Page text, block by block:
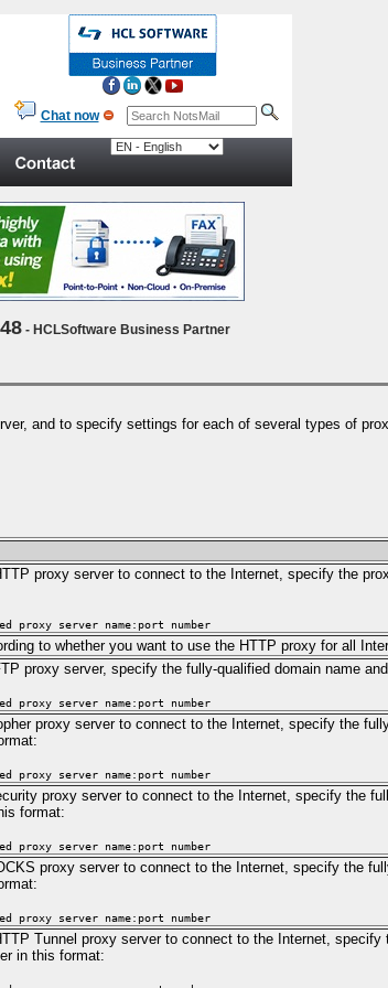
Chat now
- HCLSoftware Business Partner
and to specify settings for each of several types of
proxy server to connect to the Internet, specify the
proxy server name:port number
to whether you want to use the HTTP proxy for all
proxy server, specify the fully-qualified domain name
proxy server name:port number
proxy server to connect to the Internet, specify the
proxy server name:port number
proxy server to connect to the Internet, specify the
format:
proxy server name:port number
proxy server to connect to the Internet, specify the
proxy server name:port number
Tunnel proxy server to connect to the Internet, specify
in this format: